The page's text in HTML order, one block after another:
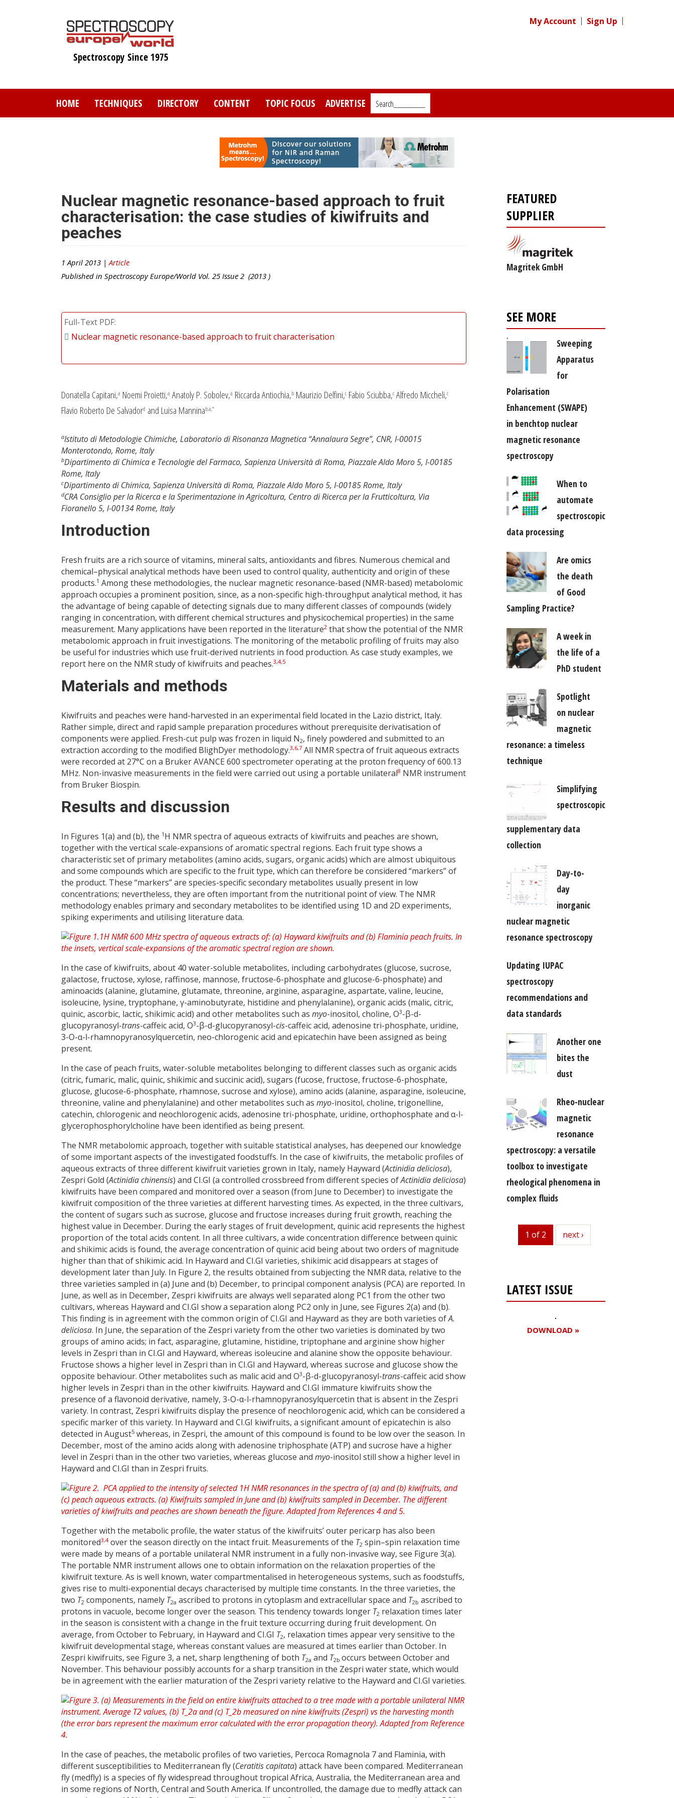
Spectroscopy Since 1975
My Account Sign Up
HOME TECHNIQUES DIRECTORY CONTENT TOPIC FOCUS ADVERTISE Search_________
Nuclear magnetic resonance-based approach to fruit
characterisation: the case studies of kiwifruits and
peaches
1 April 2013 | Article
Published in Spectroscopy Europe/World Vol. 25 Issue 2 (2013 )
Full-Text PDF
Nuclear magnetic resonance-based approach to fruit characterisation
Donatella Capitani,a Noemi Proietti,a Anatoly P. Sobolev,a Riccarda Antiochia,b Maurizio Delfini,c Fabio Sciubba,c Alfredo Miccheli,c
Flavio Roberto De Salvadord and Luisa Manninab,a,*
aIstituto di Metodologie Chimiche, Laboratorio di Risonanza Magnetica “Annalaura Segre”, CNR, I-00015
Monterotondo, Rome, Italy
bDipartimento di Chimica e Tecnologie del Farmaco, Sapienza Università di Roma, Piazzale Aldo Moro 5, I-00185
Rome, Italy
cDipartimento di Chimica, Sapienza Università di Roma, Piazzale Aldo Moro 5, I-00185 Rome, Italy
dCRA Consiglio per la Ricerca e la Sperimentazione in Agricoltura, Centro di Ricerca per la Frutticoltura, Via
Fioranello 5, I-00134 Rome, Italy
Introduction
Fresh fruits are a rich source of vitamins, mineral salts, antioxidants and fibres. Numerous chemical and
chemical–physical analytical methods have been used to control quality, authenticity and origin of these
products.1 Among these methodologies, the nuclear magnetic resonance-based (NMR-based) metabolomic
approach occupies a prominent position, since, as a non-specific high-throughput analytical method, it has
the advantage of being capable of detecting signals due to many different classes of compounds (widely
ranging in concentration, with different chemical structures and physicochemical properties) in the same
measurement. Many applications have been reported in the literature2 that show the potential of the NMR
metabolomic approach in fruit investigations. The monitoring of the metabolic profiling of fruits may also
be useful for industries which use fruit-derived nutrients in food production. As case study examples, we
report here on the NMR study of kiwifruits and peaches.3,4,5
Materials and methods
Kiwifruits and peaches were hand-harvested in an experimental field located in the Lazio district, Italy.
Rather simple, direct and rapid sample preparation procedures without prerequisite derivatisation of
components were applied. Fresh-cut pulp was frozen in liquid N2, finely powdered and submitted to an
extraction according to the modified BlighDyer methodology.3,6,7 All NMR spectra of fruit aqueous extracts
were recorded at 27°C on a Bruker AVANCE 600 spectrometer operating at the proton frequency of 600.13
MHz. Non-invasive measurements in the field were carried out using a portable unilateral8 NMR instrument
from Bruker Biospin.
Results and discussion
In Figures 1(a) and (b), the 1 H NMR spectra of aqueous extracts of kiwifruits and peaches are shown,
together with the vertical scale-expansions of aromatic spectral regions. Each fruit type shows a
characteristic set of primary metabolites (amino acids, sugars, organic acids) which are almost ubiquitous
and some compounds which are specific to the fruit type, which can therefore be considered “markers” of
the product. These “markers” are species-specific secondary metabolites usually present in low
concentrations; nevertheless, they are often important from the nutritional point of view. The NMR
methodology enables primary and secondary metabolites to be identified using 1D and 2D experiments,
spiking experiments and utilising literature data.
In the case of kiwifruits, about 40 water-soluble metabolites, including carbohydrates (glucose, sucrose,
galactose, fructose, xylose, raffinose, mannose, fructose-6-phosphate and glucose-6-phosphate) and
aminoacids (alanine, glutamine, glutamate, threonine, arginine, asparagine, aspartate, valine, leucine,
isoleucine, lysine, tryptophane, γ-aminobutyrate, histidine and phenylalanine), organic acids (malic, citric,
quinic, ascorbic, lactic, shikimic acid) and other metabolites such as myo-inositol, choline, O3-β-d-
glucopyranosyl-trans-caffeic acid, O3-β-d-glucopyranosyl-cis-caffeic acid, adenosine tri-phosphate, uridine,
3-O-α-l-rhamnopyranosylquercetin, neo-chlorogenic acid and epicatechin have been assigned as being
present.
In the case of peach fruits, water-soluble metabolites belonging to different classes such as organic acids
(citric, fumaric, malic, quinic, shikimic and succinic acid), sugars (fucose, fructose, fructose-6-phosphate,
glucose, glucose-6-phosphate, rhamnose, sucrose and xylose), amino acids (alanine, asparagine, isoleucine,
threonine, valine and phenylalanine) and other metabolites such as myo-inositol, choline, trigonelline,
catechin, chlorogenic and neochlorogenic acids, adenosine tri-phosphate, uridine, orthophosphate and α-l-
glycerophosphorylcholine have been identified as being present.
The NMR metabolomic approach, together with suitable statistical analyses, has deepened our knowledge
of some important aspects of the investigated foodstuffs. In the case of kiwifruits, the metabolic profiles of
aqueous extracts of three different kiwifruit varieties grown in Italy, namely Hayward (Actinidia deliciosa),
Zespri Gold (Actinidia chinensis) and CI.GI (a controlled crossbreed from different species ofActinidia deliciosa)
kiwifruits have been compared and monitored over a season (from June to December) to investigate the
kiwifruit composition of the three varieties at different harvesting times. As expected, in the three cultivars,
the content of sugars such as sucrose, glucose and fructose increases during fruit growth, reaching the
highest value in December. During the early stages of fruit development, quinic acid represents the highest
proportion of the total acids content. In all three cultivars, a wide concentration difference between quinic
and shikimic acids is found, the average concentration of quinic acid being about two orders of magnitude
higher than that of shikimic acid. In Hayward and CI.GI varieties, shikimic acid disappears at stages of
development later than July. In Figure 2, the results obtained from subjecting the NMR data, relative to the
three varieties sampled in (a) June and (b) December, to principal component analysis (PCA) are reported. In
June, as well as in December, Zespri kiwifruits are always well separated along PC1 from the other two
cultivars, whereas Hayward and CI.GI show a separation along PC2 only in June, see Figures 2(a) and (b).
This finding is in agreement with the common origin of CI.GI and Hayward as they are both varieties ofA.
deliciosa. In June, the separation of the Zespri variety from the other two varieties is dominated by two
groups of amino acids; in fact, asparagine, glutamine, histidine, triptophane and arginine show higher
levels in Zespri than in CI.GI and Hayward, whereas isoleucine and alanine show the opposite behaviour.
Fructose shows a higher level in Zespri than in CI.GI and Hayward, whereas sucrose and glucose show the
opposite behaviour. Other metabolites such as malic acid and O3-β-d-glucopyranosyl-trans-caffeic acid show
higher levels in Zespri than in the other kiwifruits. Hayward and CI.GI immature kiwifruits show the
presence of a flavonoid derivative, namely, 3-O-α-l-rhamnopyranosylquercetin that is absent in the Zespri
variety. In contrast, Zespri kiwifruits display the presence of neochlorogenic acid, which can be considered a
specific marker of this variety. In Hayward and CI.GI kiwifruits, a significant amount of epicatechin is also
detected in August5 whereas, in Zespri, the amount of this compound is found to be low over the season. In
December, most of the amino acids along with adenosine triphosphate (ATP) and sucrose have a higher
level in Zespri than in the other two varieties, whereas glucose and myo-inositol still show a higher level in
Hayward and CI.GI than in Zespri fruits.
Together with the metabolic profile, the water status of the kiwifruits’ outer pericarp has also been
monitored3,4over the season directly on the intact fruit. Measurements of the T2 spin–spin relaxation time
were made by means of a portable unilateral NMR instrument in a fully non-invasive way, see Figure 3(a).
The portable NMR instrument allows one to obtain information on the relaxation properties of the
kiwifruit texture. As is well known, water compartmentalised in heterogeneous systems, such as foodstuffs,
gives rise to multi-exponential decays characterised by multiple time constants. In the three varieties, the
two T2 components, namely T2a ascribed to protons in cytoplasm and extracellular space and T2b ascribed to
protons in vacuole, become longer over the season. This tendency towards longer T2 relaxation times later
in the season is consistent with a change in the fruit texture occurring during fruit development. On
average, from October to February, in Hayward and CI.GI T2, relaxation times appear very sensitive to the
kiwifruit developmental stage, whereas constant values are measured at times earlier than October. In
Zespri kiwifruits, see Figure 3, a net, sharp lengthening of both T2a and T2b occurs between October and
November. This behaviour possibly accounts for a sharp transition in the Zespri water state, which would
be in agreement with the earlier maturation of the Zespri variety relative to the Hayward and CI.GI varieties.
In the case of peaches, the metabolic profiles of two varieties, Percoca Romagnola 7 and Flaminia, with
different susceptibilities to Mediterranean fly (Ceratitis capitata) attack have been compared. Mediterranean
fly (medfly) is a species of fly widespread throughout tropical Africa, Australia, the Mediterranean area and
in some regions of North, Central and South America. If uncontrolled, the damage due to medfly attack can
FEATURED
SUPPLIER
Magritek GmbH
SEE MORE
Sweeping
Apparatus
for
Polarisation
Enhancement (SWAPE)
in benchtop nuclear
magnetic resonance
spectroscopy
When to
automate
spectroscopic
data processing
Are omics
the death
of Good
Sampling Practice?
A week in
the life of a
PhD student
Spotlight
on nuclear
magnetic
resonance: a timeless
technique
Simplifying
spectroscopic
supplementary data
collection
Day-to-
day
inorganic
nuclear magnetic
resonance spectroscopy
Updating IUPAC
spectroscopy
recommendations and
data standards
Another one
bites the
dust
Rheo-nuclear
magnetic
resonance
spectroscopy: a versatile
toolbox to investigate
rheological phenomena in
complex fluids
1 of 2 next
next ›
LATEST ISSUE
DOWNLOAD »